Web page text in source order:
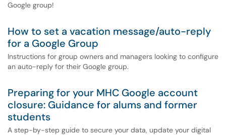
Google group!
How to set a vacation message/auto-reply
for a Google Group
Instructions for group owners and managers looking to configure
an auto-reply for their Google group.
Preparing for your MHC Google account
closure: Guidance for alums and former
students
A step-by-step guide to secure your data, update your digital